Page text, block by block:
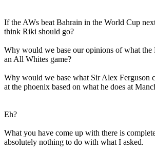
If the AWs beat Bahrain in the World Cup
think Riki should go?
Why would we base our opinions of what the
an All Whites game?
Why would we base what Sir Alex Ferguson
at the phoenix based on what he does at
Eh?
What you have come up with there is
absolutely nothing to do with what I asked.